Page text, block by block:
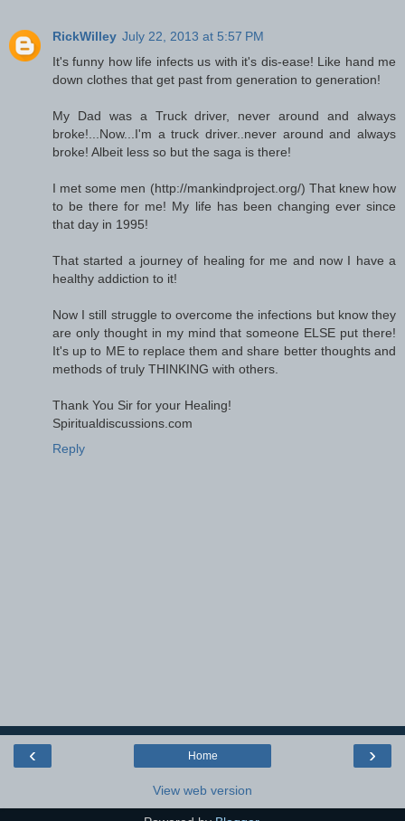
RickWilley July 22, 2013 at 5:57 PM
It's funny how life infects us with it's dis-ease! Like hand me
down clothes that get past from generation to generation!
My Dad was a Truck driver, never around and always
broke!...Now...I'm a truck driver..never around and always
broke! Albeit less so but the saga is there!
I met some men (http://mankindproject.org/) That knew how
to be there for me! My life has been changing ever since
that day in 1995!
That started a journey of healing for me and now I have a
healthy addiction to it!
Now I still struggle to overcome the infections but know they
are only thought in my mind that someone ELSE put there!
It's up to ME to replace them and share better thoughts and
methods of truly THINKING with others.
Thank You Sir for your Healing!
Spiritualdiscussions.com
Reply
‹ ›
Home
View web version